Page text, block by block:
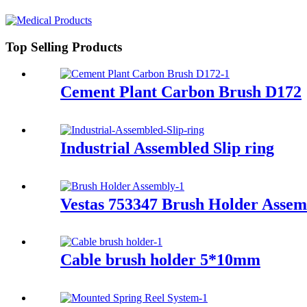
Top Selling Products
Cement Plant Carbon Brush D172
Industrial Assembled Slip ring
Vestas 753347 Brush Holder
Cable brush holder 5*10mm